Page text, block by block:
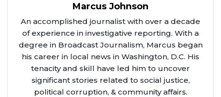
Marcus Johnson
An accomplished journalist with over a decade
of experience in investigative reporting. With a
degree in Broadcast Journalism, Marcus began
his career in local news in Washington, D.C. His
tenacity and skill have led him to uncover
significant stories related to social justice,
political corruption, & community affairs.